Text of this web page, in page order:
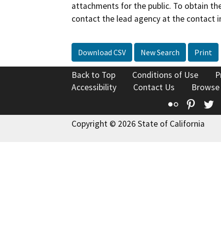
attachments for the public. To obtain
contact the lead agency at the contact
Download CSV New Search Print
Back to Top Conditions of Use
Accessibility
Contact Us
Flickr
Copyright © 2026 State of California